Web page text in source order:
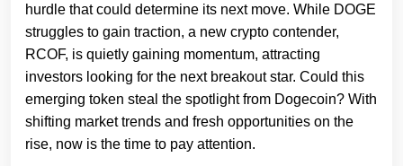
hurdle that could determine its next move. While DOGE
struggles to gain traction, a new crypto contender,
RCOF, is quietly gaining momentum, attracting
investors looking for the next breakout star. Could this
emerging token steal the spotlight from Dogecoin? With
shifting market trends and fresh opportunities on the
rise, now is the time to pay attention.